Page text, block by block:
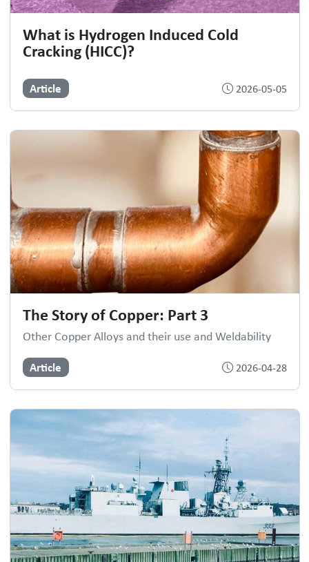
What is Hydrogen Induced Cold
Cracking (HICC)?
Article 2026-05-05
The Story of Copper: Part 3
Other Copper Alloys and their use and Weldability
Article 2026-04-28